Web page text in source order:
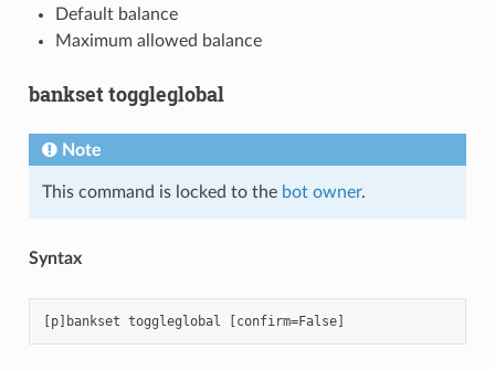
Default balance
Maximum allowed balance
bankset toggleglobal
Note
This command is locked to the bot owner.
Syntax